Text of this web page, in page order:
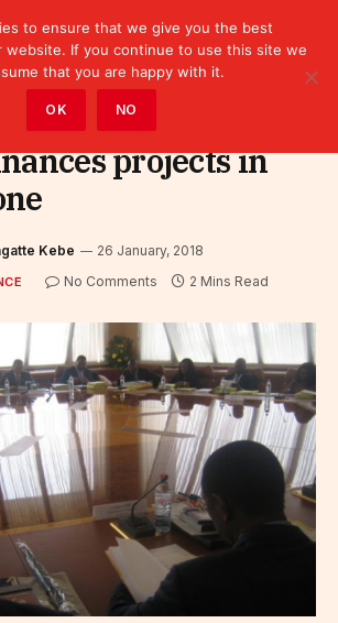
Bank » Banks & Insurance
projects in
Kebe 26 January, 2018
No Comments 2 Mins Read
to ensure that we give you the best
website. If you continue to use this site we
that you are happy with it.
OK NO